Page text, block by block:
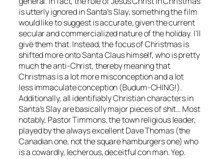
is utterly ignored inSanta’s Slay, something the film
would like to suggest is accurate, given the current
secular and commercialized nature of the holiday. I’ll
give them that. Instead, the focus of Christmas is
shifted more onto Santa Claus himself, who is pretty
much the anti-Christ, thereby meaning that
Christmas is a lot more misconception and a lot
less immaculate conception (Budum-CHING!).
Additionally, all identifiably Christian characters in
Santa’s Slayare basically major pieces of shit… Most
notably, Pastor Timmons, the town religious leader,
played by the always excellent Dave Thomas (the
Canadian one, not the square hamburgers one) who
is a cowardly, lecherous, deceitful con man. Yep.